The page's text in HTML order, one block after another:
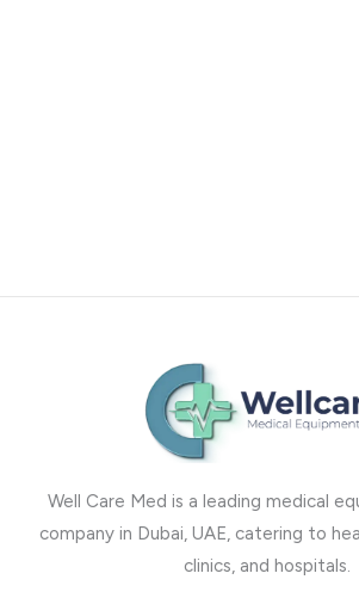
Well Care Med is a leading medical
company in Dubai, UAE, catering to
clinics, and hospitals.